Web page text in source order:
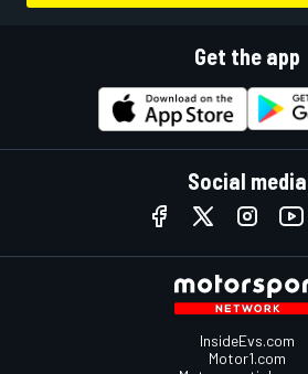
Get the app
Social media
InsideEvs.com
Motor1.com